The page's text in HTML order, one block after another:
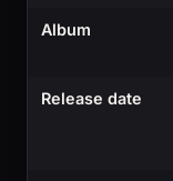
Album
Release date